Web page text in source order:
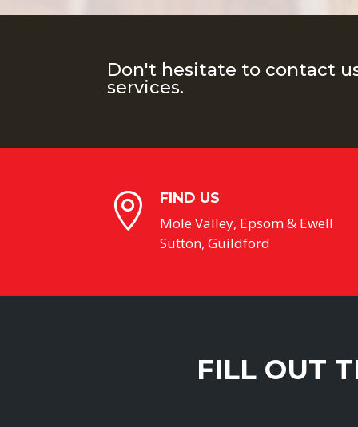
Don't hesitate to contact
services.
 FIND US
Mole Valley, Epsom & Ewell
Sutton, Guildford
FILL OUT